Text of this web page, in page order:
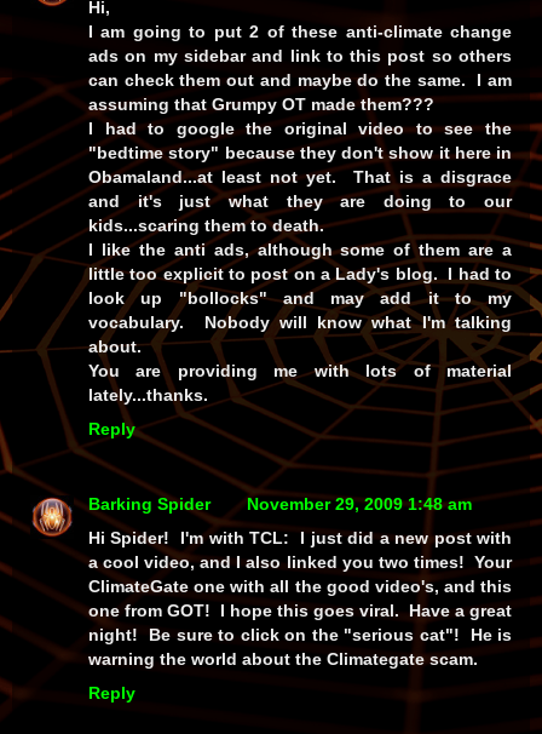
Hi,
I am going to put 2 of these anti-climate change
ads on my sidebar and link to this post so others
can check them out and maybe do the same. I am
assuming that Grumpy OT made them???
I had to google the original video to see the
"bedtime story" because they don't show it here in
Obamaland...at least not yet. That is a disgrace
and it's just what they are doing to our
kids...scaring them to death.
I like the anti ads, although some of them are a
little too explicit to post on a Lady's blog. I had to
look up "bollocks" and may add it to my
vocabulary. Nobody will know what I'm talking
about.
You are providing me with lots of material
lately...thanks.
Reply
Barking Spider
November 29, 2009 1:48 am
Hi Spider! I'm with TCL: I just did a new post with
a cool video, and I also linked you two times! Your
ClimateGate one with all the good video's, and this
one from GOT! I hope this goes viral. Have a great
night! Be sure to click on the "serious cat"! He is
warning the world about the Climategate scam.
Reply